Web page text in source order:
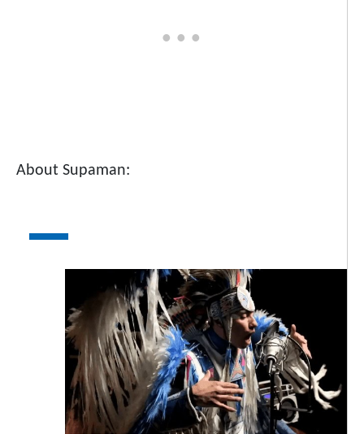
About Supaman: